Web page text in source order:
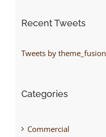
Recent Tweets
Tweets by theme_fusion
Categories
Commercial